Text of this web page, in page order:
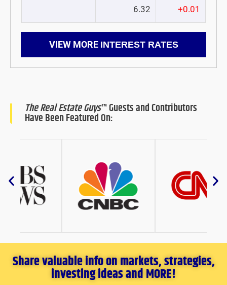
6.32 +0.01
VIEW MORE INTEREST RATES
The Real Estate Guys™ Guests and Contributors
Have Been Featured On:
Share valuable info on markets, strategies,
investing ideas and MORE!